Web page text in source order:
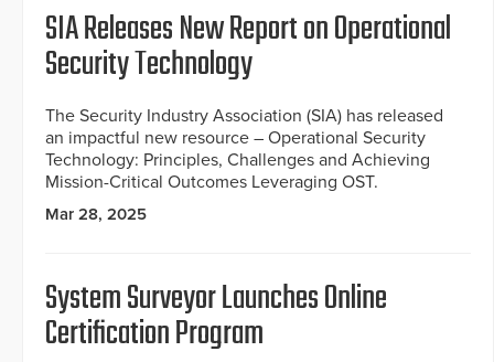
SIA Releases New Report on Operational
Security Technology
The Security Industry Association (SIA) has released
an impactful new resource – Operational Security
Technology: Principles, Challenges and Achieving
Mission-Critical Outcomes Leveraging OST.
Mar 28, 2025
System Surveyor Launches Online
Certification Program